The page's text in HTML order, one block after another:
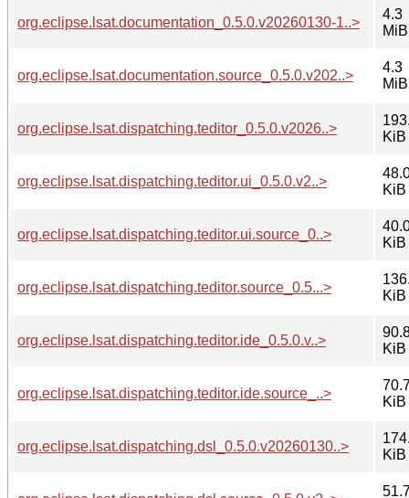
org.eclipse.lsat.documentation_0.5.0.v20260130-1..>
4.3
MiB
org.eclipse.lsat.documentation.source_0.5.0.v202..>
4.3
MiB
org.eclipse.lsat.dispatching.teditor_0.5.0.v2026..>
KiB
org.eclipse.lsat.dispatching.teditor.ui_0.5.0.v2..>
KiB
org.eclipse.lsat.dispatching.teditor.ui.source_0..>
KiB
org.eclipse.lsat.dispatching.teditor.source_0.5...>
KiB
org.eclipse.lsat.dispatching.teditor.ide_0.5.0.v..>
KiB
org.eclipse.lsat.dispatching.teditor.ide.source_..>
KiB
org.eclipse.lsat.dispatching.dsl_0.5.0.v20260130..>
KiB